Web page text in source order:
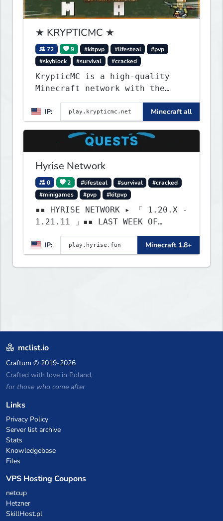
★ KRYPTICMC ★
72 9 #kitpvp #lifesteal
#pvp
#skyblock
#survival #cracked
KrypticMC is a high-quality
Minecraft network with the
play. Minigames, KitPvP,
Lifesteal, Prison, Practice,
Bedwars, Skywars, & much much
IP: Minecraft all
Hyrise Network
0 2 #lifesteal #survival
#cracked
#minigames
#pvp #kitpvp
▪▪ HYRISE NETWORK ▸ 「 1.20.X -
1.21.11 」▪▪ LAST WEEK OF
LIFESTEAL! ┃ discord.gg/hyrise
IP:
Minecraft 1.8+
mclist.io
Craftum © 2019-2026
Crafted with love in Poland,
for those who come after
Links
Privacy Policy
Server list archive
Stats
Knowledgebase
Files
VPS Hosting Coupons
netcup
Hetzner
SkillHost.pl